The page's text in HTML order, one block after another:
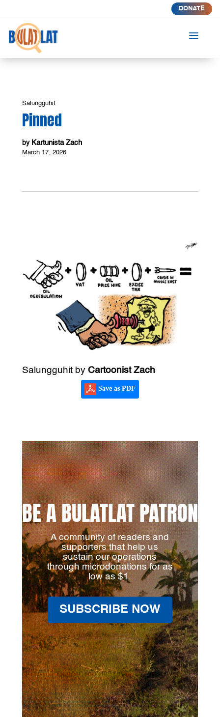
DONATE
a
Salungguhit
Pinned
by Kartunista Zach
March 17, 2026
Salungguhit by Cartoonist Zach
Save as PDF
BE A BULATLAT PATRON
A community of readers and
supporters that help us
sustain our operations
through microdonations for as
low as $1.
SUBSCRIBE NOW